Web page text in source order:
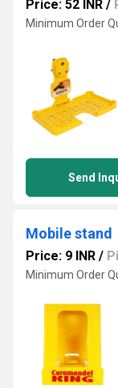
Price: 52 INR /
Minimum Order
Send
Mobile stand
Price: 9 INR /
Minimum Order